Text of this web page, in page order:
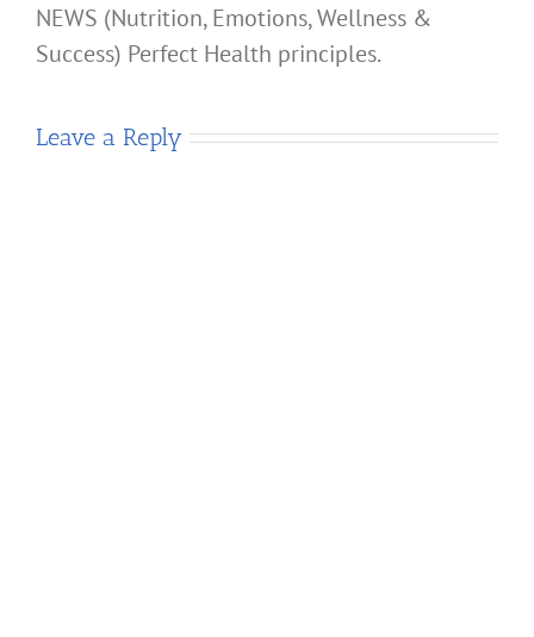
NEWS (Nutrition, Emotions, Wellness &
Success) Perfect Health principles.
Leave a Reply